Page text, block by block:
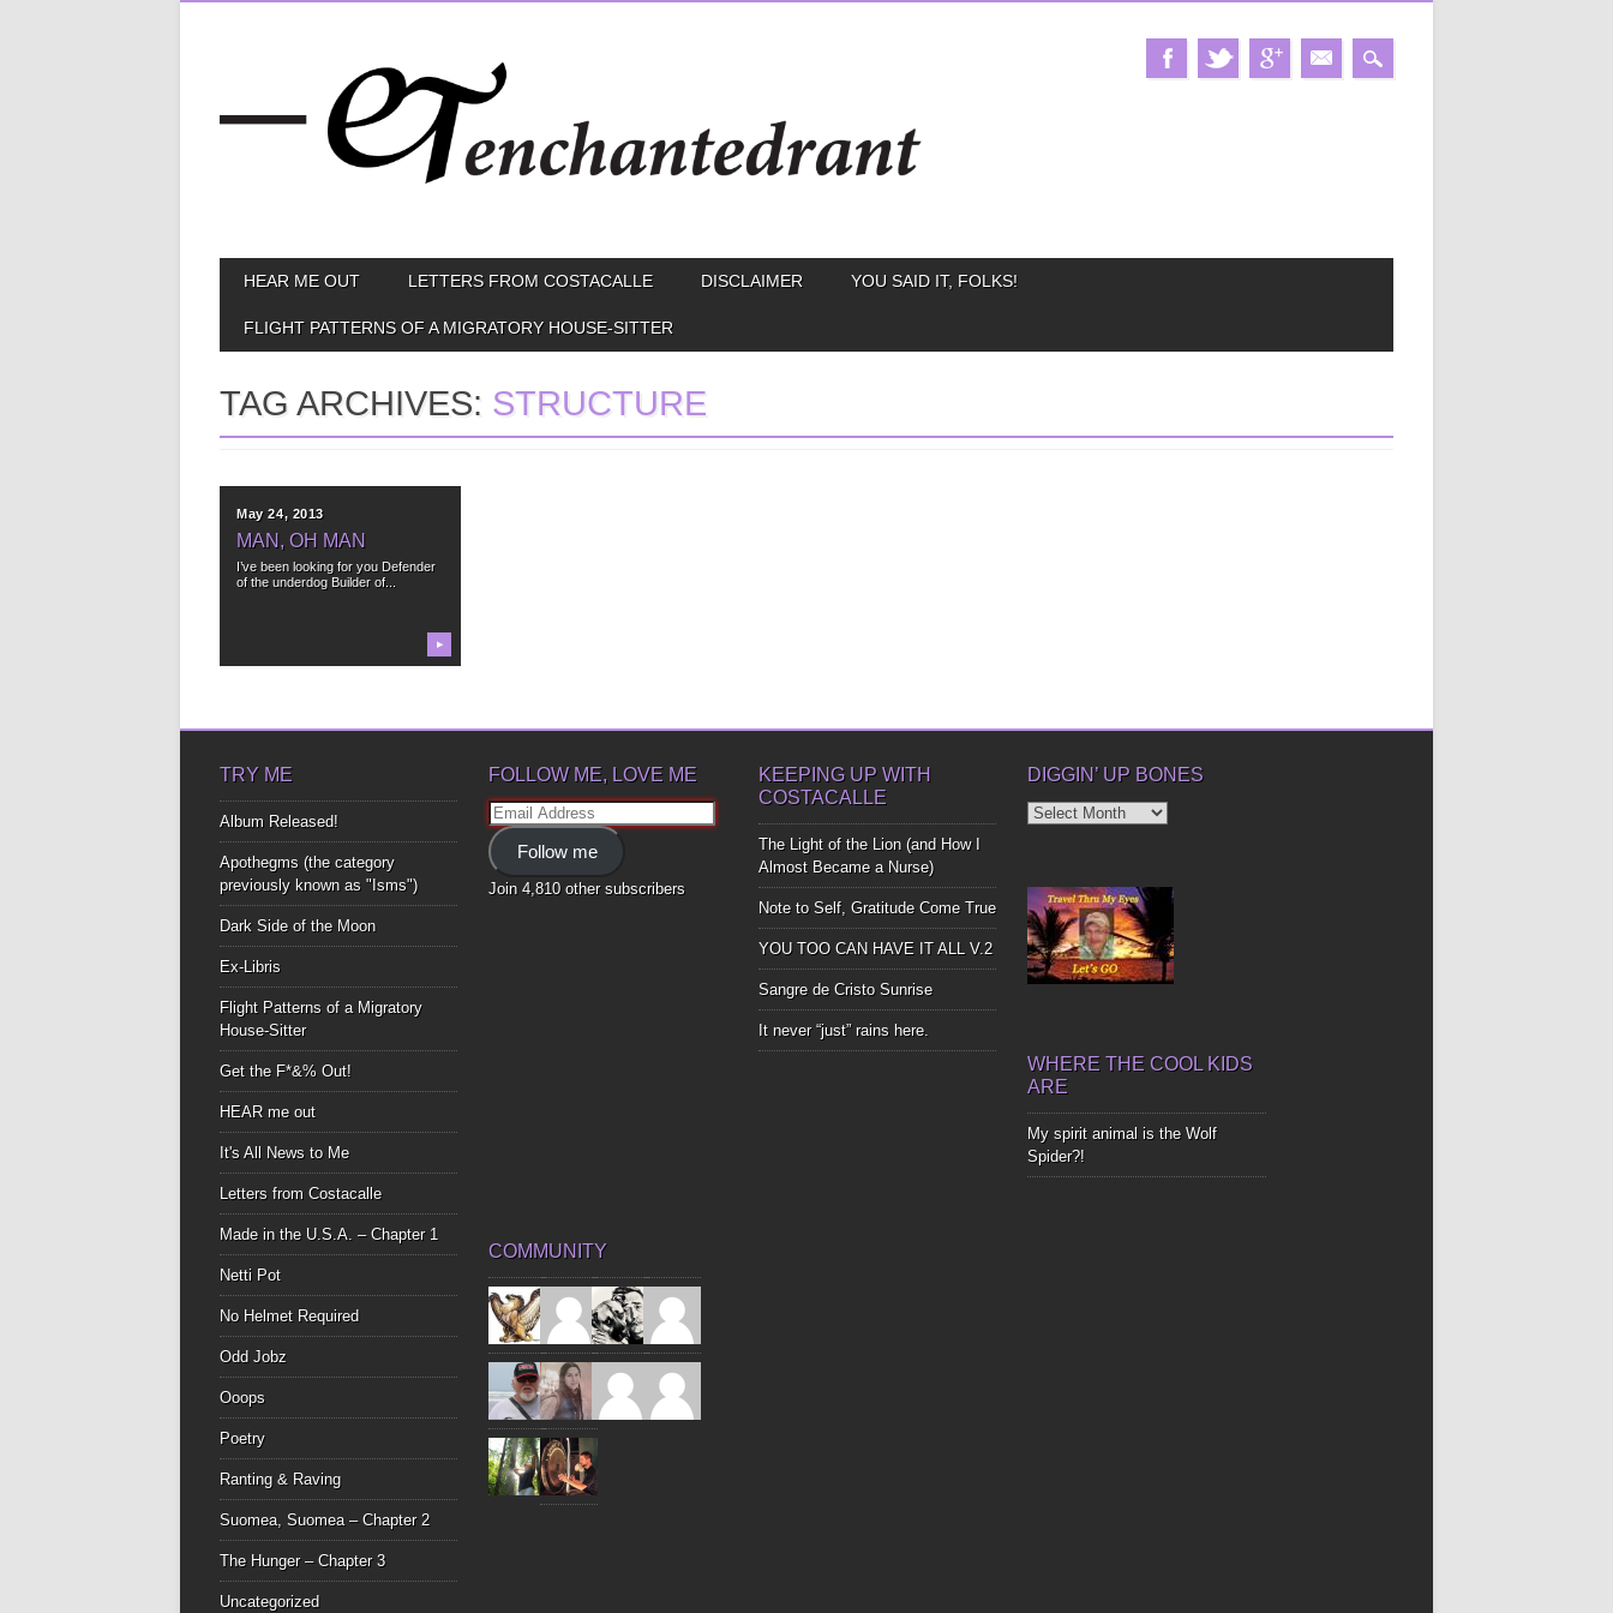
MAIN MENU
HEAR ME OUT LETTERS FROM COSTACALLE DISCLAIMER YOU SAID IT, FOLKS!
FLIGHT PATTERNS OF A MIGRATORY HOUSE-SITTER
TAG ARCHIVES: STRUCTURE
May 24, 2013
MAN, OH MAN
I’ve been looking for you Defender
of the underdog Builder of...
▶
TRY ME
Album Released!
Apothegms (the category
previously known as "Isms")
Dark Side of the Moon
Ex-Libris
Flight Patterns of a Migratory
House-Sitter
Get the F*&% Out!
HEAR me out
It's All News to Me
Letters from Costacalle
Made in the U.S.A. – Chapter 1
Netti Pot
No Helmet Required
Odd Jobz
Ooops
Poetry
Ranting & Raving
Suomea, Suomea – Chapter 2
The Hunger – Chapter 3
Uncategorized
FOLLOW ME, LOVE ME
Email
Address
Follow me
Join 4,810 other subscribers
KEEPING UP WITH
COSTACALLE
The Light of the Lion (and How I
Almost Became a Nurse)
Note to Self, Gratitude Come True
YOU TOO CAN HAVE IT ALL V.2
Sangre de Cristo Sunrise
It never “just” rains here.
DIGGIN’ UP BONES
Diggin’
WHERE THE COOL KIDS
ARE
My spirit animal is the Wolf
Spider?!
COMMUNITY